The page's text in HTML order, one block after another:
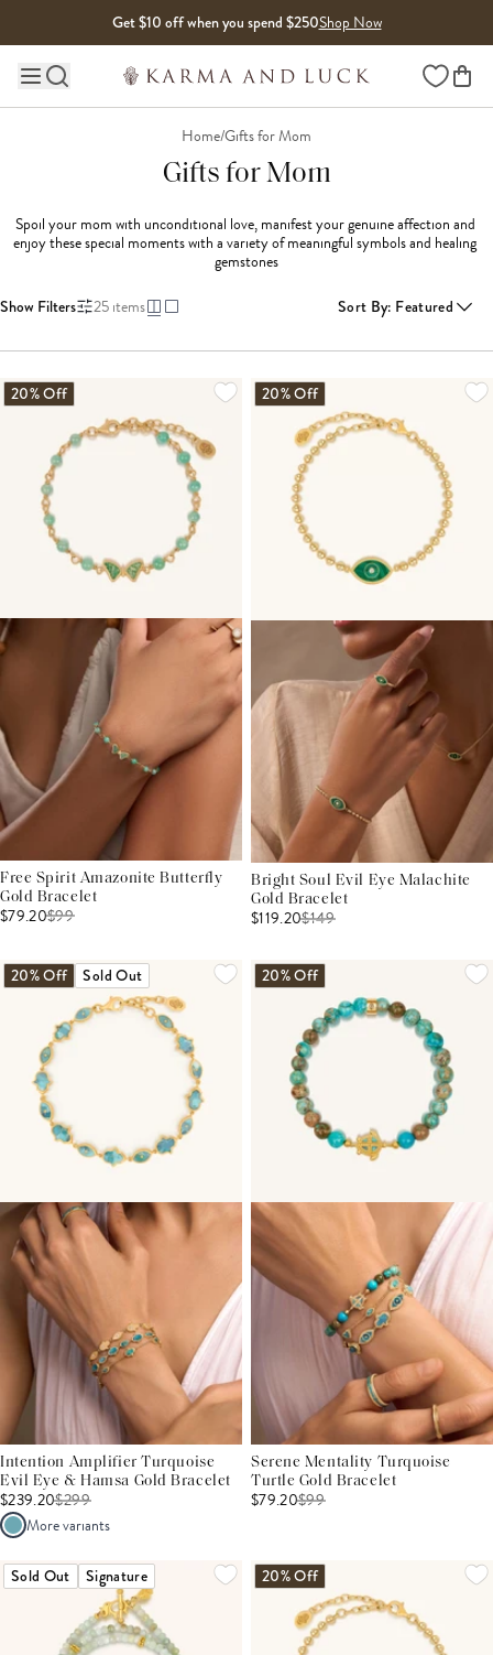
Get $10 off when you spend $250Shop Now
Main site navigation Wishlist
Home/Gifts for Mom
Gifts for Mom
Spoil your mom with unconditional love, manifest your genuine affection and
enjoy these special moments with a variety of meaningful symbols and healing
gemstones
Show Filters 25items Sort By: Featured
20% Off
Free Spirit Amazonite Butterfly
Gold Bracelet
$79.20$99
20% Off
Bright Soul Evil Eye Malachite
Gold Bracelet
$119.20$149
20% Off Sold Out
Intention Amplifier Turquoise
Evil Eye & Hamsa Gold Bracelet
$239.20$299
More variants
20% Off
Serene Mentality Turquoise
Turtle Gold Bracelet
$79.20$99
Sold Out Signature 20% Off
LOADING MORE...